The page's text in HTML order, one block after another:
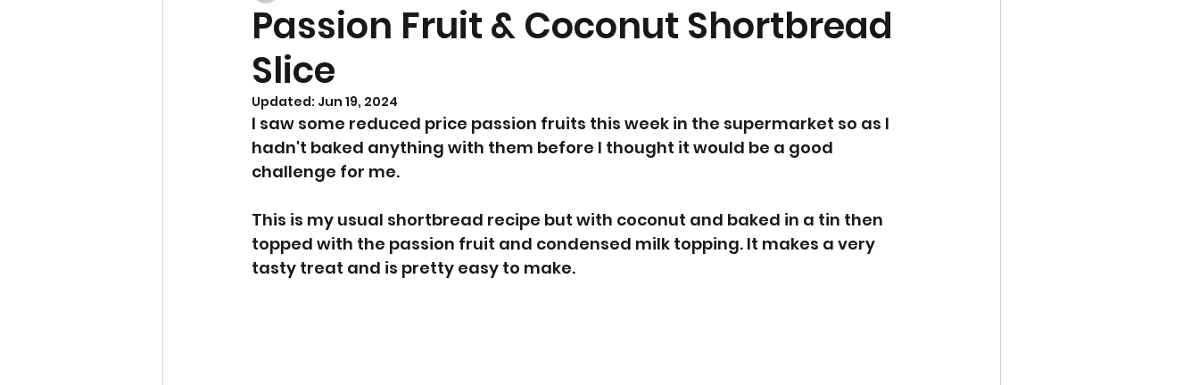
Passion Fruit & Coconut Shortbread
Slice
Updated: Jun 19, 2024
I saw some reduced price passion fruits this week in the supermarket so as I
hadn't baked anything with them before I thought it would be a good
challenge for me.
This is my usual shortbread recipe but with coconut and baked in a tin then
topped with the passion fruit and condensed milk topping. It makes a very
tasty treat and is pretty easy to make.